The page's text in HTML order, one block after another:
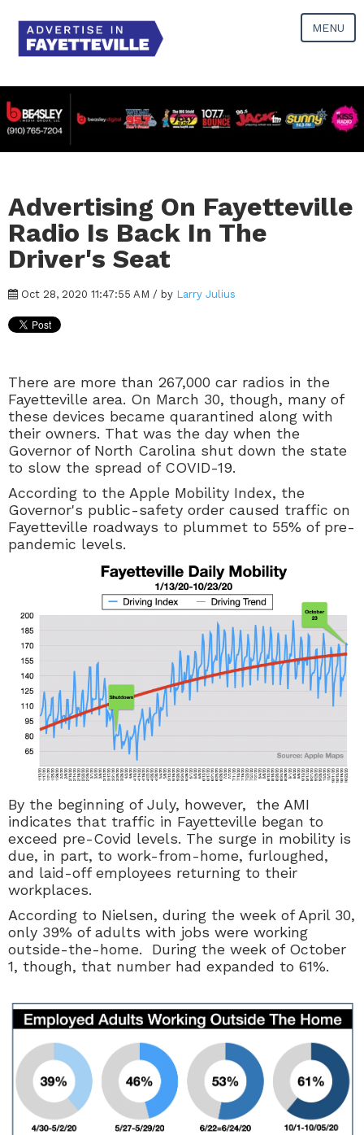
MENU
Advertising On Fayetteville
Radio Is Back In The
Driver's Seat
Oct 28, 2020 11:47:55 AM / by Larry Julius
There are more than 267,000 car radios in the
Fayetteville area. On March 30, though, many of
these devices became quarantined along with
their owners. That was the day when the
Governor of North Carolina shut down the state
to slow the spread of COVID-19.
According to the Apple Mobility Index, the
Governor's public-safety order caused traffic on
Fayetteville roadways to plummet to 55% of pre-
pandemic levels.
By the beginning of July, however, the AMI
indicates that traffic in Fayetteville began to
exceed pre-Covid levels. The surge in mobility is
due, in part, to work-from-home, furloughed,
and laid-off employees returning to their
workplaces.
According to Nielsen, during the week of April 30,
only 39% of adults with jobs were working
outside-the-home. During the week of October
1, though, that number had expanded to 61%.